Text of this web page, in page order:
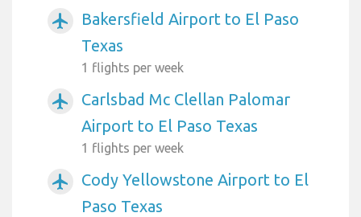
airplanemode_active
Bakersfield Airport to El Paso
Texas
1 flights per week
airplanemode_active
Carlsbad Mc Clellan Palomar
Airport to El Paso Texas
1 flights per week
airplanemode_active
Cody Yellowstone Airport to El
Paso Texas